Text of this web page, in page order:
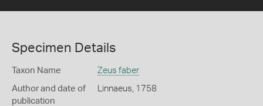
Specimen Details
Taxon Name Zeus faber
Author and date of
publication
Linnaeus, 1758